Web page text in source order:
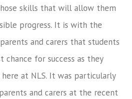
skills that will allow them
progress. It is with the
and carers that students
for success as they
at NLS. It was particularly
and carers at the recent